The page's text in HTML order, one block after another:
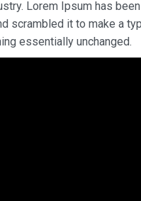
Lorem Ipsum has
scrambled it to make a
essentially unchanged.